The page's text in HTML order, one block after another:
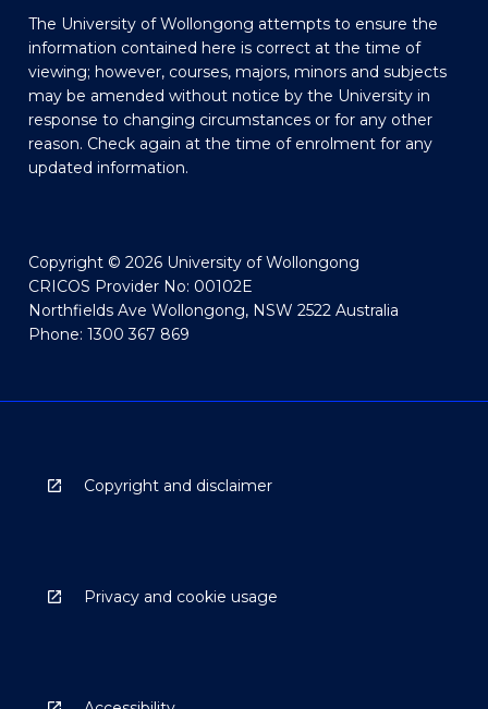
The University of Wollongong attempts to ensure the
information contained here is correct at the time of
viewing; however, courses, majors, minors and subjects
may be amended without notice by the University in
response to changing circumstances or for any other
reason. Check again at the time of enrolment for any
updated information.
Copyright © 2026 University of Wollongong
CRICOS Provider No: 00102E
Northfields Ave Wollongong, NSW 2522 Australia
Phone: 1300 367 869
Copyright and disclaimer
Privacy and cookie usage